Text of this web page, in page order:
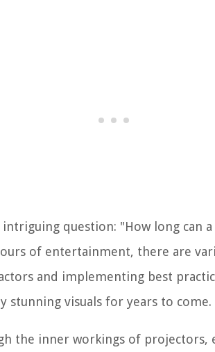
question: "How long can
of entertainment, there are
and implementing best
visuals for years to come.
the inner workings of projectors,